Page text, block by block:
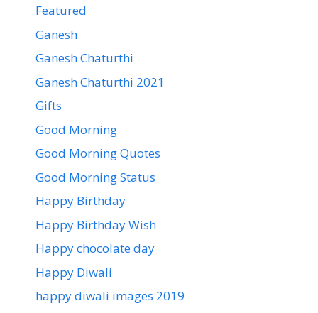
Featured
Ganesh
Ganesh Chaturthi
Ganesh Chaturthi 2021
Gifts
Good Morning
Good Morning Quotes
Good Morning Status
Happy Birthday
Happy Birthday Wish
Happy chocolate day
Happy Diwali
happy diwali images 2019